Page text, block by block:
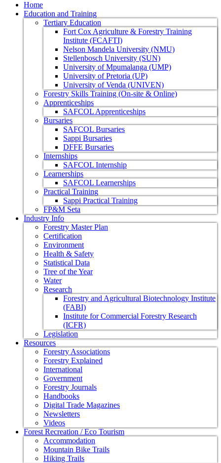
Home
Education and Training
Tertiary Education
Fort Cox Agriculture & Forestry Training
Institute (FCAFTI)
Nelson Mandela University (NMU)
Stellenbosch University (SUN)
University of Mpumalanga (UMP)
University of Pretoria (UP)
University of Venda (UNIVEN)
Forestry Skills Training (On-site & Online)
Apprenticeships
SAFCOL Apprenticeships
Bursaries
SAFCOL Bursaries
Sappi Bursaries
DFFE Bursaries
Internships
SAFCOL Internship
Learnerships
SAFCOL Learnerships
Practical Training
Sappi Practical Training
FP&M Seta
Industry Info
Forestry Master Plan
Certification
Environment
Health & Safety
Statistical Data
Tree of the Year
Water
Research
Forestry and Agricultural Biotechnology Institute
(FABI)
Institute for Commercial Forestry Research
(ICFR)
Legislation
Resources
Forestry Associations
Forestry Explained
International
Government
Forestry Journals
Handbooks
Digital Trade Magazines
Newsletters
Videos
Forest Recreation / Eco Tourism
Accommodation
Mountain Bike Trails
Hiking Trails